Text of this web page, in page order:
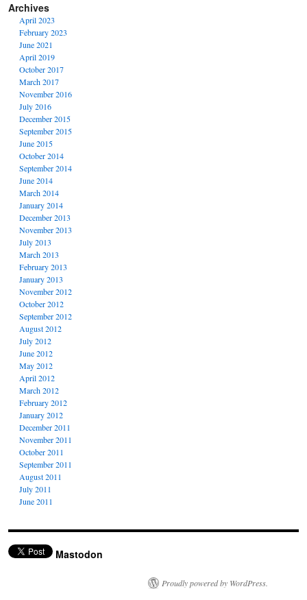
Archives
April 2023
February 2023
June 2021
April 2019
October 2017
March 2017
November 2016
July 2016
December 2015
September 2015
June 2015
October 2014
September 2014
June 2014
March 2014
January 2014
December 2013
November 2013
July 2013
March 2013
February 2013
January 2013
November 2012
October 2012
September 2012
August 2012
July 2012
June 2012
May 2012
April 2012
March 2012
February 2012
January 2012
December 2011
November 2011
October 2011
September 2011
August 2011
July 2011
June 2011
Mastodon
Proudly powered by WordPress.